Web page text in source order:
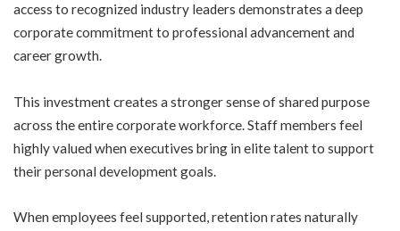
access to recognized industry leaders demonstrates a deep
corporate commitment to professional advancement and
career growth.
This investment creates a stronger sense of shared purpose
across the entire corporate workforce. Staff members feel
highly valued when executives bring in elite talent to support
theirpersonal development goals
When employees feel supported, retention rates naturally